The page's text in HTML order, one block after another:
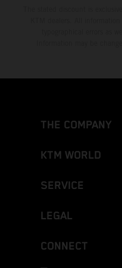
THE COMPANY
KTM WORLD
SERVICE
LEGAL
CONNECT